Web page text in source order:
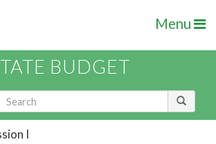
Menu
BUDGET
I